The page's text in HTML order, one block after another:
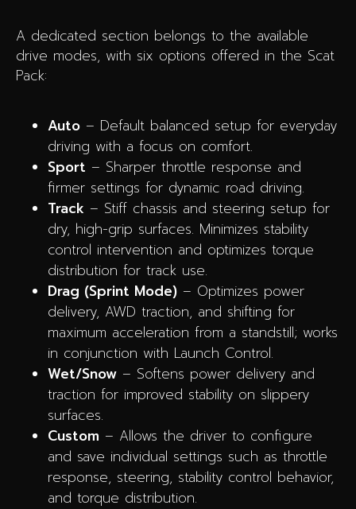
A dedicated section belongs to the available
drive modes, with six options offered in the Scat
Pack:
Auto – Default balanced setup for everyday
driving with a focus on comfort.
Sport – Sharper throttle response and
firmer settings for dynamic road driving.
Track – Stiff chassis and steering setup for
dry, high-grip surfaces. Minimizes stability
control intervention and optimizes torque
distribution for track use.
Drag (Sprint Mode) – Optimizes power
delivery, AWD traction, and shifting for
maximum acceleration from a standstill; works
in conjunction with Launch Control.
Wet/Snow – Softens power delivery and
traction for improved stability on slippery
surfaces.
Custom – Allows the driver to configure
and save individual settings such as throttle
response, steering, stability control behavior,
and torque distribution.